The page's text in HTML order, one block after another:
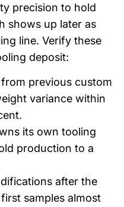
precision to hold
shows up later as
line. Verify these
deposit:
previous custom
variance within
its own tooling
production to a
after the
samples almost